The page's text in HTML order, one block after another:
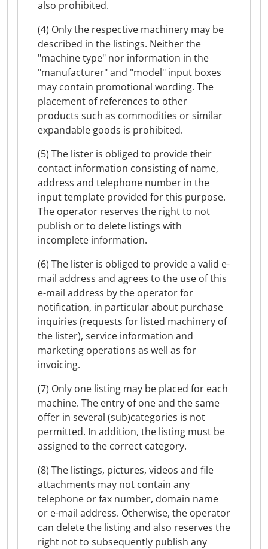
also prohibited.
(4) Only the respective machinery may be
described in the listings. Neither the
"machine type" nor information in the
"manufacturer" and "model" input boxes
may contain promotional wording. The
placement of references to other
products such as commodities or similar
expandable goods is prohibited.
(5) The lister is obliged to provide their
contact information consisting of name,
address and telephone number in the
input template provided for this purpose.
The operator reserves the right to not
publish or to delete listings with
incomplete information.
(6) The lister is obliged to provide a valid e-
mail address and agrees to the use of this
e-mail address by the operator for
notification, in particular about purchase
inquiries (requests for listed machinery of
the lister), service information and
marketing operations as well as for
invoicing.
(7) Only one listing may be placed for each
machine. The entry of one and the same
offer in several (sub)categories is not
permitted. In addition, the listing must be
assigned to the correct category.
(8) The listings, pictures, videos and file
attachments may not contain any
telephone or fax number, domain name
or e-mail address. Otherwise, the operator
can delete the listing and also reserves the
right not to subsequently publish any